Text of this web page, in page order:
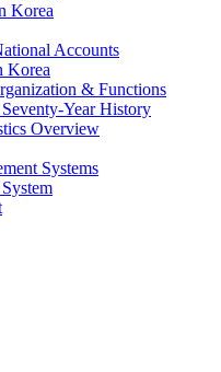
Korea
Accounts
Korea
& Functions
Year History
Overview
Systems